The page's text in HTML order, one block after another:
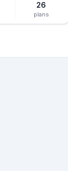
26
plans